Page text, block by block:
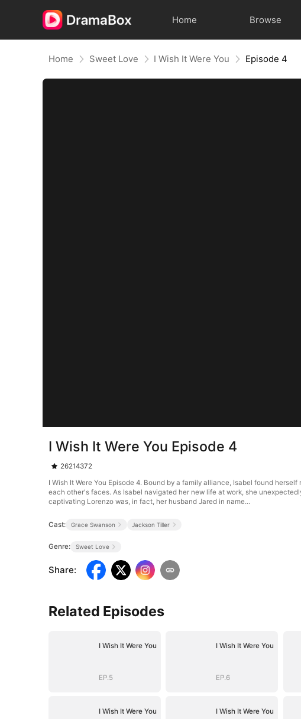
Home Browse
Home Sweet Love I Wish It Were You Episode 4
I Wish It Were You Episode 4
26214372
I Wish It Were You Episode 4. Bound by a family alliance, Isabel found
each other's faces. As Isabel navigated her new life at work, she
captivating Lorenzo was, in fact, her husband Jared in name...
Cast: Grace Swanson Jackson Tiller
Genre: Sweet Love
Share:
Related Episodes
I Wish It Were You
EP.5
I Wish It Were You
EP.6
I Wish It Were You I Wish It Were You